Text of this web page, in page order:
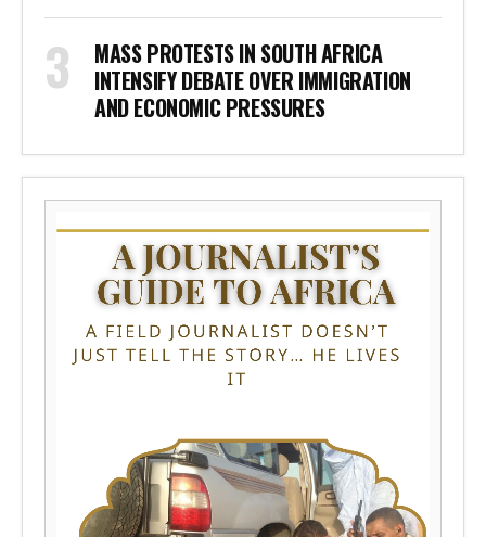
MASS PROTESTS IN SOUTH AFRICA
INTENSIFY DEBATE OVER IMMIGRATION
AND ECONOMIC PRESSURES